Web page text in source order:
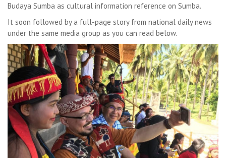
Budaya Sumba as cultural information reference on Sumba.
It soon followed by a full-page story from national daily news
under the same media group as you can read below.